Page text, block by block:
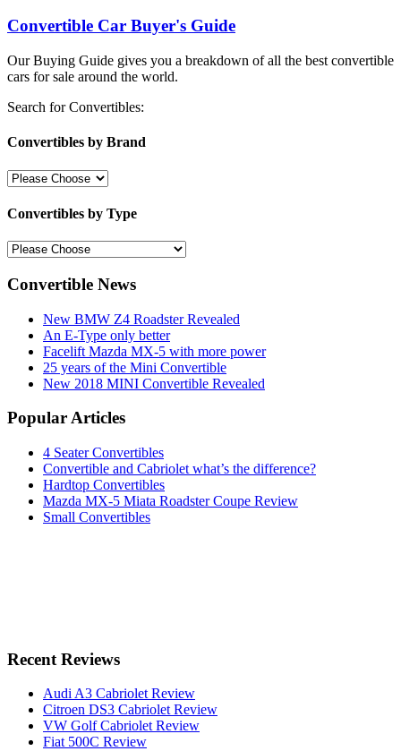
Convertible Car Buyer's Guide
Our Buying Guide gives you a breakdown of all the best convertible
cars for sale around the world.
Search for Convertibles:
Convertibles by Brand
Convertibles by Type
Convertible News
New BMW Z4 Roadster Revealed
An E-Type only better
Facelift Mazda MX-5 with more power
25 years of the Mini Convertible
New 2018 MINI Convertible Revealed
Popular Articles
4 Seater Convertibles
Convertible and Cabriolet what’s the difference?
Hardtop Convertibles
Mazda MX-5 Miata Roadster Coupe Review
Small Convertibles
Recent Reviews
Audi A3 Cabriolet Review
Citroen DS3 Cabriolet Review
VW Golf Cabriolet Review
Fiat 500C Review